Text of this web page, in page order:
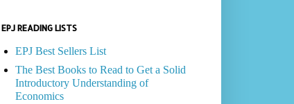
EPJ READING LISTS
EPJ Best Sellers List
The Best Books to Read to Get a Solid
Introductory Understanding of
Economics